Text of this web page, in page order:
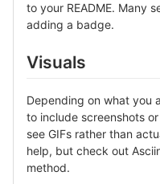
to your README. Many
adding a badge.
Visuals
Depending on what you
to include screenshots
see GIFs rather than
help, but check out
method.